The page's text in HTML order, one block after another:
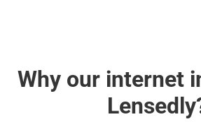
Why our internet